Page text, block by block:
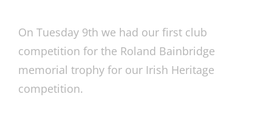
On Tuesday 9th we had our first club
competition for the Roland Bainbridge
memorial trophy for our Irish Heritage
competition.